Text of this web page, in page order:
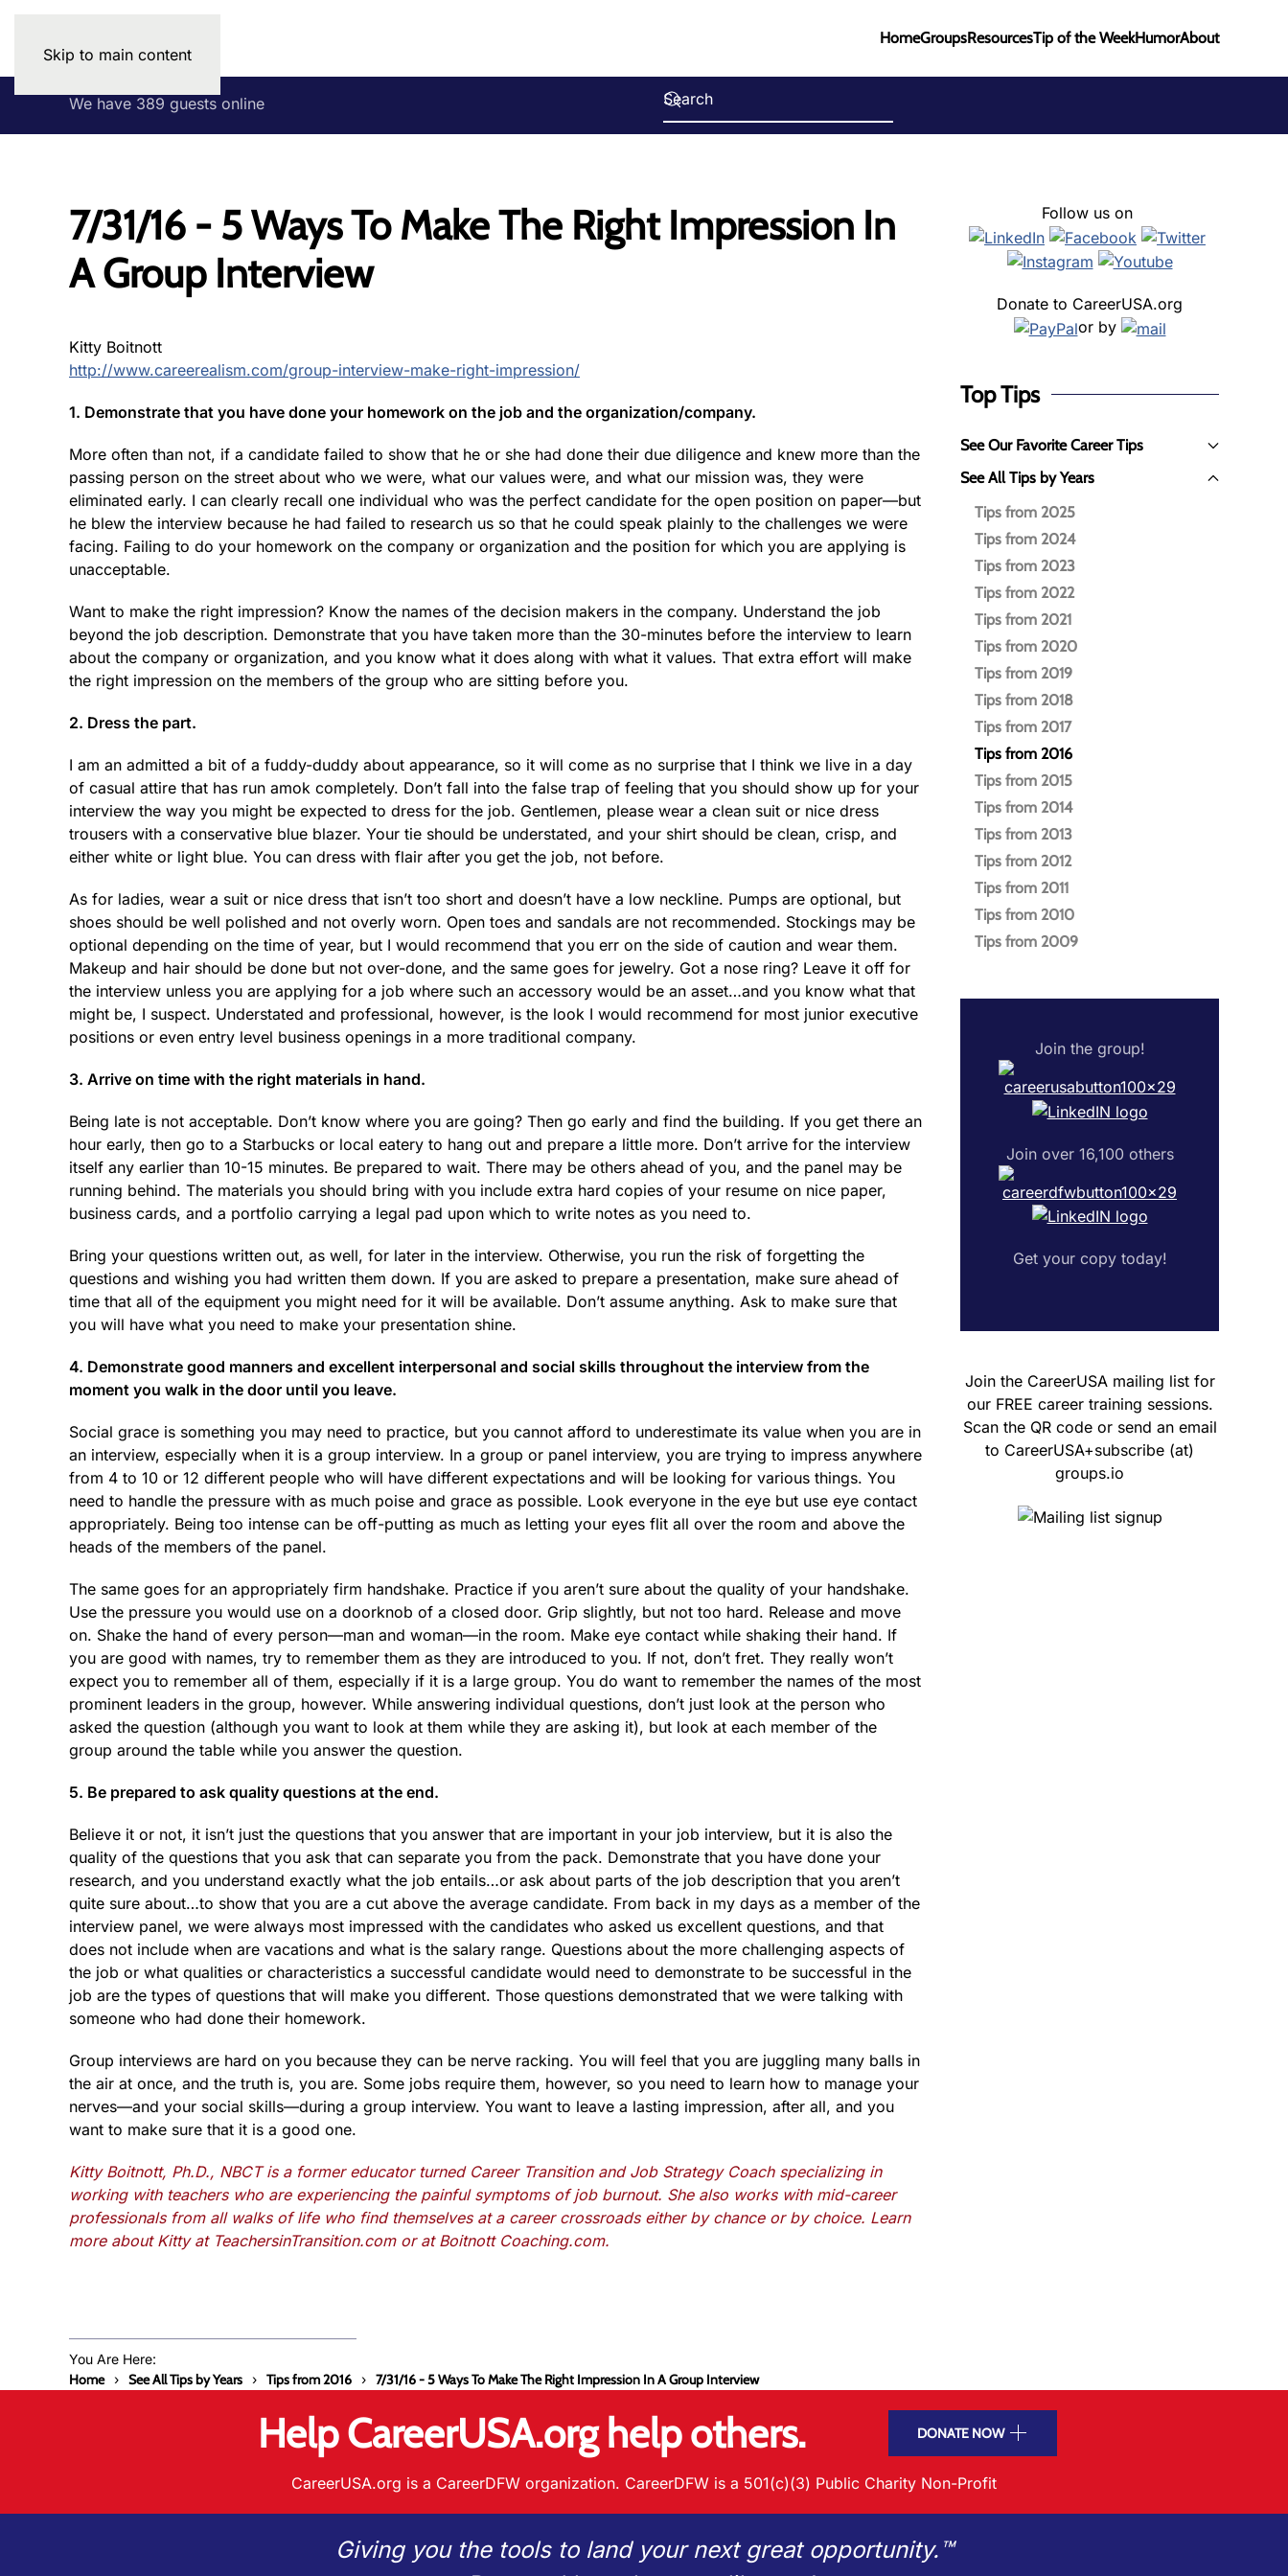
Skip to main content
HomeGroupsResourcesTip of the WeekHumorAbout
We have 389 guests online
7/31/16 - 5 Ways To Make The Right Impression In
A Group Interview
Kitty Boitnott
http://www.careerealism.com/group-interview-make-right-impression/
1. Demonstrate that you have done your homework on the job and the organization/company.
More often than not, if a candidate failed to show that he or she had done their due diligence and knew more than the
passing person on the street about who we were, what our values were, and what our mission was, they were
eliminated early. I can clearly recall one individual who was the perfect candidate for the open position on paper—but
he blew the interview because he had failed to research us so that he could speak plainly to the challenges we were
facing. Failing to do your homework on the company or organization and the position for which you are applying is
unacceptable.
Want to make the right impression? Know the names of the decision makers in the company. Understand the job
beyond the job description. Demonstrate that you have taken more than the 30-minutes before the interview to learn
about the company or organization, and you know what it does along with what it values. That extra effort will make
the right impression on the members of the group who are sitting before you.
2. Dress the part.
I am an admitted a bit of a fuddy-duddy about appearance, so it will come as no surprise that I think we live in a day
of casual attire that has run amok completely. Don’t fall into the false trap of feeling that you should show up for your
interview the way you might be expected to dress for the job. Gentlemen, please wear a clean suit or nice dress
trousers with a conservative blue blazer. Your tie should be understated, and your shirt should be clean, crisp, and
either white or light blue. You can dress with flair after you get the job, not before.
As for ladies, wear a suit or nice dress that isn’t too short and doesn’t have a low neckline. Pumps are optional, but
shoes should be well polished and not overly worn. Open toes and sandals are not recommended. Stockings may be
optional depending on the time of year, but I would recommend that you err on the side of caution and wear them.
Makeup and hair should be done but not over-done, and the same goes for jewelry. Got a nose ring? Leave it off for
the interview unless you are applying for a job where such an accessory would be an asset…and you know what that
might be, I suspect. Understated and professional, however, is the look I would recommend for most junior executive
positions or even entry level business openings in a more traditional company.
3. Arrive on time with the right materials in hand.
Being late is not acceptable. Don’t know where you are going? Then go early and find the building. If you get there an
hour early, then go to a Starbucks or local eatery to hang out and prepare a little more. Don’t arrive for the interview
itself any earlier than 10-15 minutes. Be prepared to wait. There may be others ahead of you, and the panel may be
running behind. The materials you should bring with you include extra hard copies of your resume on nice paper,
business cards, and a portfolio carrying a legal pad upon which to write notes as you need to.
Bring your questions written out, as well, for later in the interview. Otherwise, you run the risk of forgetting the
questions and wishing you had written them down. If you are asked to prepare a presentation, make sure ahead of
time that all of the equipment you might need for it will be available. Don’t assume anything. Ask to make sure that
you will have what you need to make your presentation shine.
4. Demonstrate good manners and excellent interpersonal and social skills throughout the interview from the
moment you walk in the door until you leave.
Social grace is something you may need to practice, but you cannot afford to underestimate its value when you are in
an interview, especially when it is a group interview. In a group or panel interview, you are trying to impress anywhere
from 4 to 10 or 12 different people who will have different expectations and will be looking for various things. You
need to handle the pressure with as much poise and grace as possible. Look everyone in the eye but use eye contact
appropriately. Being too intense can be off-putting as much as letting your eyes flit all over the room and above the
heads of the members of the panel.
The same goes for an appropriately firm handshake. Practice if you aren’t sure about the quality of your handshake.
Use the pressure you would use on a doorknob of a closed door. Grip slightly, but not too hard. Release and move
on. Shake the hand of every person—man and woman—in the room. Make eye contact while shaking their hand. If
you are good with names, try to remember them as they are introduced to you. If not, don’t fret. They really won’t
expect you to remember all of them, especially if it is a large group. You do want to remember the names of the most
prominent leaders in the group, however. While answering individual questions, don’t just look at the person who
asked the question (although you want to look at them while they are asking it), but look at each member of the
group around the table while you answer the question.
5. Be prepared to ask quality questions at the end.
Believe it or not, it isn’t just the questions that you answer that are important in your job interview, but it is also the
quality of the questions that you ask that can separate you from the pack. Demonstrate that you have done your
research, and you understand exactly what the job entails…or ask about parts of the job description that you aren’t
quite sure about…to show that you are a cut above the average candidate. From back in my days as a member of the
interview panel, we were always most impressed with the candidates who asked us excellent questions, and that
does not include when are vacations and what is the salary range. Questions about the more challenging aspects of
the job or what qualities or characteristics a successful candidate would need to demonstrate to be successful in the
job are the types of questions that will make you different. Those questions demonstrated that we were talking with
someone who had done their homework.
Group interviews are hard on you because they can be nerve racking. You will feel that you are juggling many balls in
the air at once, and the truth is, you are. Some jobs require them, however, so you need to learn how to manage your
nerves—and your social skills—during a group interview. You want to leave a lasting impression, after all, and you
want to make sure that it is a good one.
Kitty Boitnott, Ph.D., NBCT is a former educator turned Career Transition and Job Strategy Coach specializing in
working with teachers who are experiencing the painful symptoms of job burnout. She also works with mid-career
professionals from all walks of life who find themselves at a career crossroads either by chance or by choice. Learn
more about Kitty at TeachersinTransition.com or at Boitnott Coaching.com.
Follow us on
Donate to CareerUSA.org
or by
Top Tips
See Our Favorite Career Tips
See All Tips by Years
Tips from 2025
Tips from 2024
Tips from 2023
Tips from 2022
Tips from 2021
Tips from 2020
Tips from 2019
Tips from 2018
Tips from 2017
Tips from 2016
Tips from 2015
Tips from 2014
Tips from 2013
Tips from 2012
Tips from 2011
Tips from 2010
Tips from 2009
Join the group!
Join over 16,100 others
Get your copy today!
Join the CareerUSA mailing list for
our FREE career training sessions.
Scan the QR code or send an email
to CareerUSA+subscribe (at)
groups.io
You Are Here:
Home See All Tips by Years Tips from 2016 7/31/16 - 5 Ways To Make The Right Impression In A Group Interview
Help CareerUSA.org help others. DONATE NOW
CareerUSA.org is a CareerDFW organization. CareerDFW is a 501(c)(3) Public Charity Non-Profit
Giving you the tools to land your next great opportunity.™